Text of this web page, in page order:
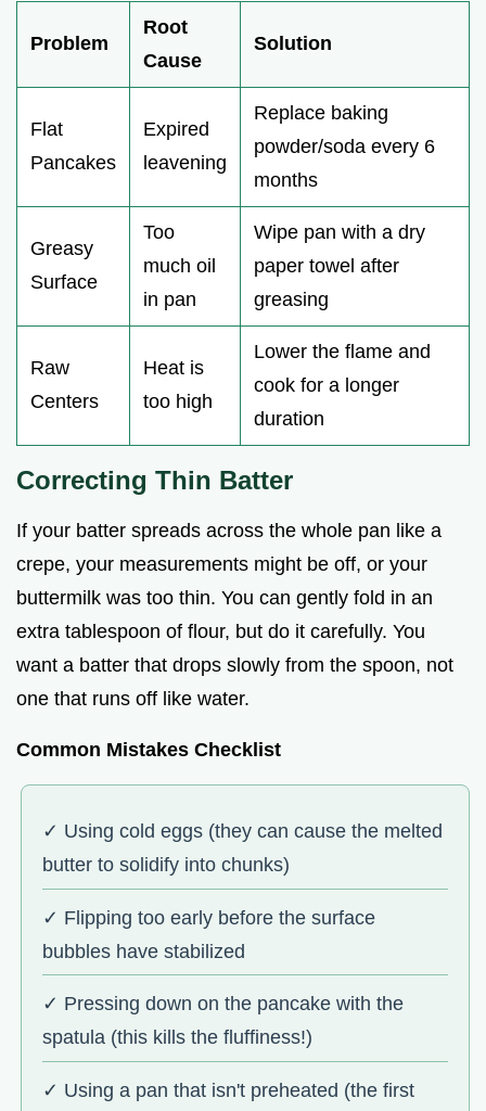
Problem
Root
Cause
Solution
Flat
Pancakes
Expired
leavening
Replace baking
powder/soda every 6
months
Greasy
Surface
Too
much oil
in pan
Wipe pan with a dry
paper towel after
greasing
Raw
Centers
Heat is
too high
Lower the flame and
cook for a longer
duration
Correcting Thin Batter
If your batter spreads across the whole pan like a
crepe, your measurements might be off, or your
buttermilk was too thin. You can gently fold in an
extra tablespoon of flour, but do it carefully. You
want a batter that drops slowly from the spoon, not
one that runs off like water.
Common Mistakes Checklist
✓ Using cold eggs (they can cause the melted
butter to solidify into chunks)
✓ Flipping too early before the surface
bubbles have stabilized
✓ Pressing down on the pancake with the
spatula (this kills the fluffiness!)
✓ Using a pan that isn't preheated (the first